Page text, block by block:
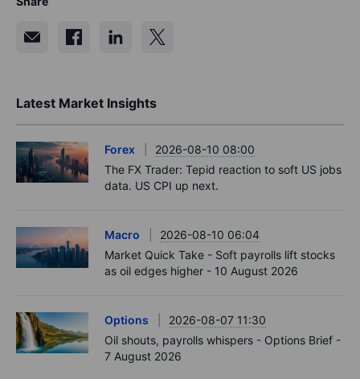
Latest Market Insights
Forex
2026-08-10 08:00
The FX Trader: Tepid reaction to soft US jobs
data. US CPI up next.
Macro
2026-08-10 06:04
Market Quick Take - Soft payrolls lift stocks
as oil edges higher - 10 August 2026
Options
2026-08-07 11:30
Oil shouts, payrolls whispers - Options Brief -
7 August 2026